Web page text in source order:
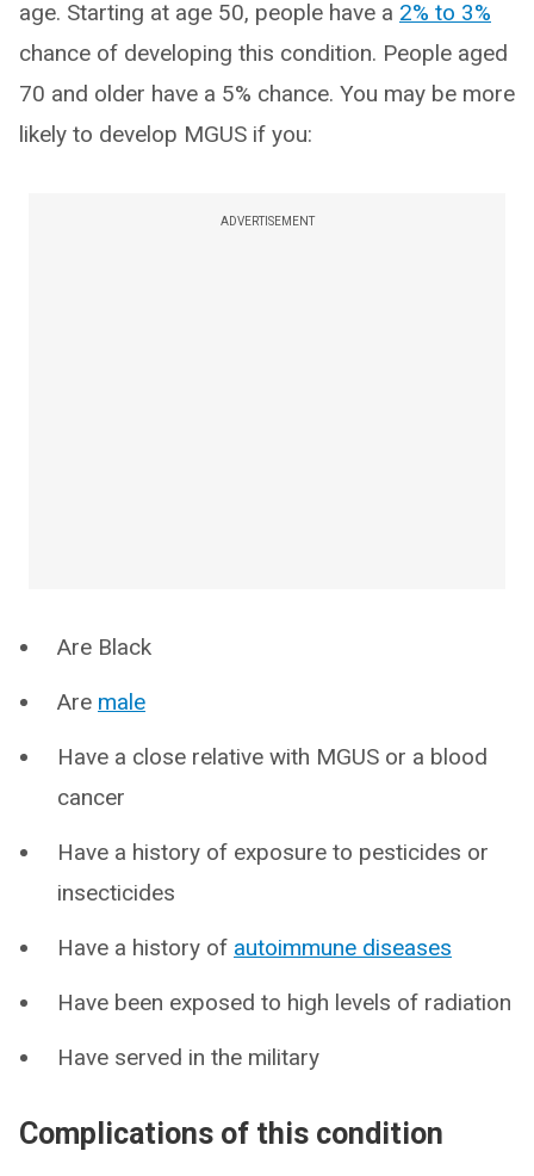
age. Starting at age 50, people have a 2% to 3%
chance of developing this condition. People aged
70 and older have a 5% chance. You may be more
likely to develop MGUS if you:
ADVERTISEMENT
Are Black
Are male
Have a close relative with MGUS or a blood
cancer
Have a history of exposure to pesticides or
insecticides
Have a history of autoimmune diseases
Have been exposed to high levels of radiation
Have served in the military
Complications of this condition